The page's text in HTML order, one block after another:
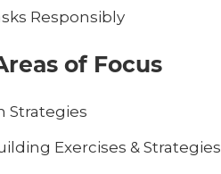
Responsibly
of Focus
Strategies
Exercises & Strategies